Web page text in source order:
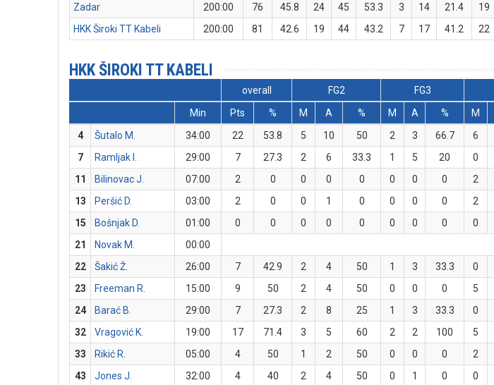
Zadar
200:00 76 45.8 24 45 53.3 3 14 21.4 19
HKK Široki TT Kabeli
200:00 81 42.6 19 44 43.2 7 17 41.2 22
HKK ŠIROKI TT KABELI
overall FG2 FG3
Min
Pts % M A % M A % M
4
Šutalo M. 34:00 22 53.8 5 10 50 2 3 66.7 6
7
Ramljak I. 29:00 7 27.3 2 6 33.3 1 5 20 0
11
Bilinovac J. 07:00 2 0 0 0 0 0 0 0 2
13
Peršić D. 03:00 2 0 0 1 0 0 0 0 2
15
Bošnjak D. 01:00 0 0 0 0 0 0 0 0 0
21
Novak M.
00:00
22
Šakić Ž. 26:00 7 42.9 2 4 50 1 3 33.3 0
23
Freeman R. 15:00 9 50 2 4 50 0 0 0 5
24
Barać B. 29:00 7 27.3 2 8 25 1 3 33.3 0
32
Vragović K. 19:00 17 71.4 3 5 60 2 2 100 5
33
Rikić R. 05:00 4 50 1 2 50 0 0 0 2
43
Jones J. 32:00 4 40 2 4 50 0 1 0 0